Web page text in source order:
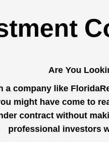
Are You
a company like
might have come to
contract without
professional investors